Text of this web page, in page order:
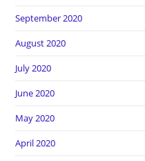
September 2020
August 2020
July 2020
June 2020
May 2020
April 2020